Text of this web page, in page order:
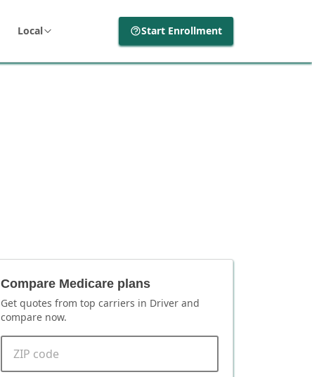
Local Start Enrollment
Compare Medicare plans
Get quotes from top carriers in Driver and
compare now.